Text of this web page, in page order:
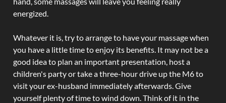
energized.
Whatever it is, try to arrange to have your massage when
you have a little time to enjoy its benefits. It may not be a
good idea to plan an important presentation, host a
children's party or take a three-hour drive up the M6 to
visit your ex-husband immediately afterwards. Give
yourself plenty of time to wind down. Think of it in the